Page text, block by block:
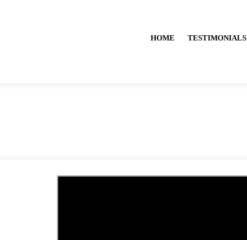
HOME TESTIMONIALS